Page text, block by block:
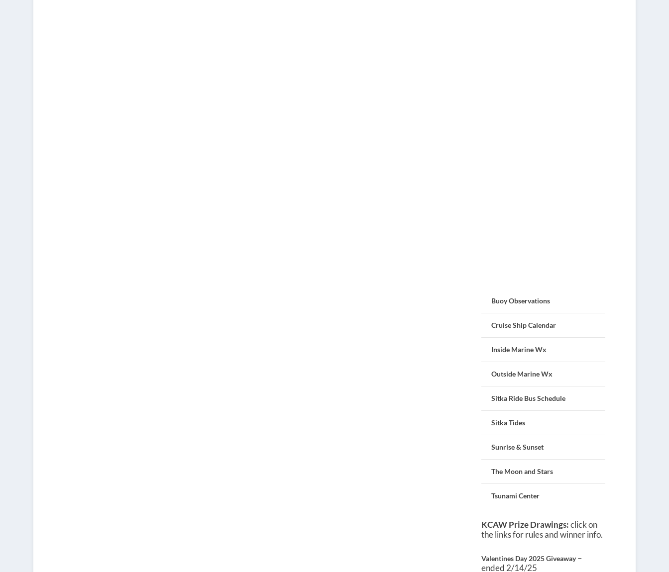
Buoy Observations
Cruise Ship Calendar
Inside Marine Wx
Outside Marine Wx
Sitka Ride Bus Schedule
Sitka Tides
Sunrise & Sunset
The Moon and Stars
Tsunami Center
KCAW Prize Drawings:click on
the links for rules and winner info.
Valentines Day 2025 Giveaway–
ended 2/14/25